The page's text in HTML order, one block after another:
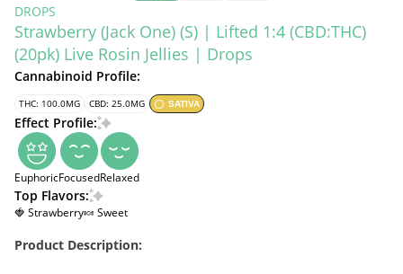
DROPS
Strawberry (Jack One) (S) | Lifted 1:4 (CBD:THC)
(20pk) Live Rosin Jellies | Drops
Cannabinoid Profile:
THC: 100.0MG CBD: 25.0MG SATIVA
Effect Profile:
EuphoricFocusedRelaxed
Top Flavors:
🍓 Strawberry🍬 Sweet
Product Description: